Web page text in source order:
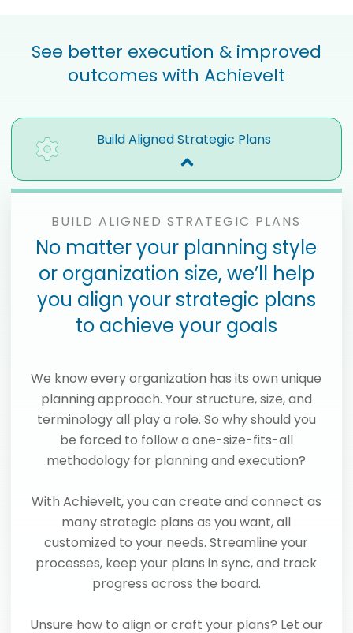
See better execution & improved
outcomes with AchieveIt
Build Aligned Strategic Plans
BUILD ALIGNED STRATEGIC PLANS
No matter your planning style
or organization size, we’ll help
you align your strategic plans
to achieve your goals
We know every organization has its own unique
planning approach. Your structure, size, and
terminology all play a role. So why should you
be forced to follow a one-size-fits-all
methodology for planning and execution?
With AchieveIt, you can create and connect as
many strategic plans as you want, all
customized to your needs. Streamline your
processes, keep your plans in sync, and track
progress across the board.
Unsure how to align or craft your plans? Let our